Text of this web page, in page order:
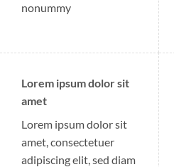
nonummy
Lorem ipsum dolor sit
amet
Lorem ipsum dolor sit
amet, consectetuer
adipiscing elit, sed diam